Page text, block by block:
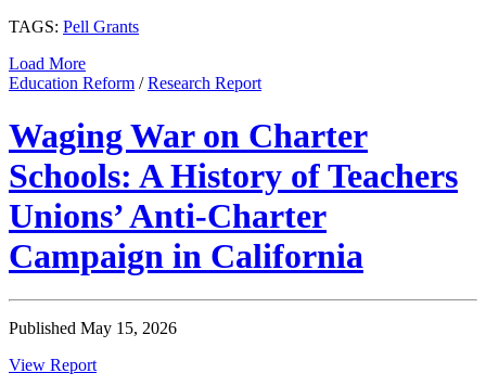
TAGS: Pell Grants
Load More
Education Reform /Research Report
Waging War on Charter
Schools: A History of Teachers
Unions’ Anti-Charter
Campaign in California
Published May 15, 2026
View Report